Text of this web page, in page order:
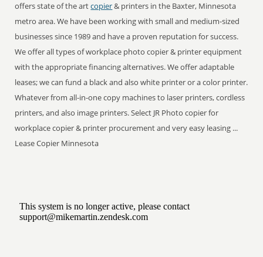
offers state of the artcopier& printers in the Baxter, Minnesota
metro area. We have been working with small and medium-sized
businesses since 1989 and have a proven reputation for success.
We offer all types of workplace photo copier & printer equipment
with the appropriate financing alternatives. We offer adaptable
leases; we can fund a black and also white printer or a color printer.
Whatever from all-in-one copy machines to laser printers, cordless
printers, and also image printers. Select JR Photo copier for
workplace copier & printer procurement and very easy leasing ...
Lease Copier Minnesota